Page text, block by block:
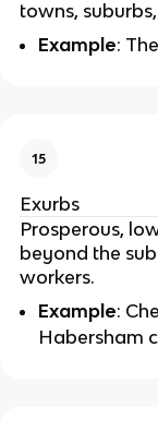
towns,
Example:
15
Exurbs
Prosperous,
beyond the
workers.
Example:
Habersham